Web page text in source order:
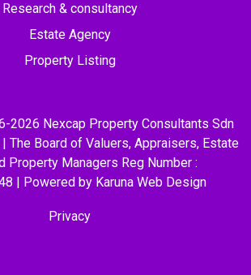
Research & consultancy
Estate Agency
Property Listing
2026 Nexcap Property Consultants Sdn
The Board of Valuers, Appraisers, Estate
Property Managers Reg Number :
| Powered by Karuna Web Design
Privacy